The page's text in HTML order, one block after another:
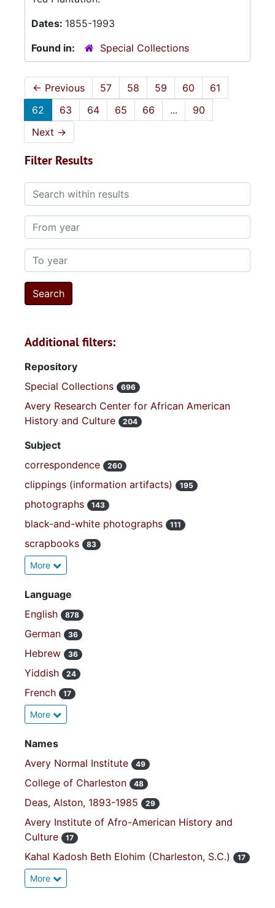
Dates: 1855-1993
Found in:
Special Collections
← Previous 57 58 59 60
61
62
63 64 65 66 ...
90
Next →
Filter Results
Search within results
From year
To year
Additional filters:
Repository
Special Collections
696
Avery Research Center for African American
History and Culture
204
Subject
correspondence
260
clippings (information artifacts) 195
photographs 143
black-and-white photographs 111
scrapbooks 83
More
Language
English
878
German 36
Hebrew 36
Yiddish 24
French 17
More
Names
Avery Normal Institute
49
College of Charleston 48
Deas, Alston, 1893-1985 29
Avery Institute of Afro-American History and
Culture
17
Kahal Kadosh Beth Elohim (Charleston, S.C.) 17
More